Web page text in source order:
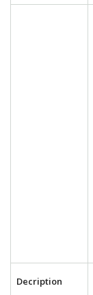
Decription